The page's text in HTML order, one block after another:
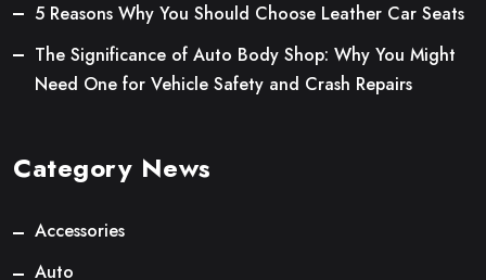
5 Reasons Why You Should Choose Leather Car Seats
The Significance of Auto Body Shop: Why You Might
Need One for Vehicle Safety and Crash Repairs
Category News
Accessories
Auto